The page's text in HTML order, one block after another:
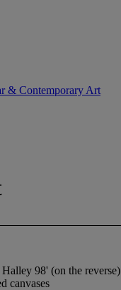
& Contemporary Art
98' (on the reverse)
canvases